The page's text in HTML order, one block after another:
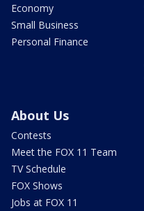
Economy
Small Business
Personal Finance
About Us
Contests
Meet the FOX 11 Team
TV Schedule
FOX Shows
Jobs at FOX 11